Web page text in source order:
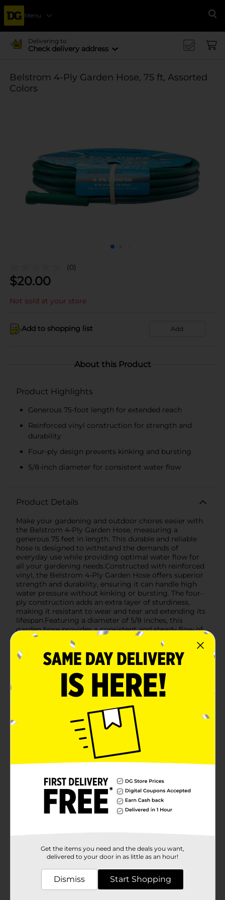
Menu
Delivering to
Check delivery address
Belstrom 4-Ply Garden Hose, 75 ft, Assorted
Colors
(0)
$20.00
Not sold at your store
Add to shopping list Add
About this Product
Product Highlights
Generous 75-foot length for extended reach
Reinforced vinyl construction for strength and
durability
Four-ply design prevents kinking and bursting
5/8-inch diameter for consistent water flow
Product Details
Make your gardening and outdoor chores easier with
the Belstrom 4-Ply Garden Hose, measuring a
generous 75 feet in length. This durable and reliable
hose is designed to withstand the demands of
everyday use while providing optimal water flow for
all your gardening needs.Constructed with reinforced
vinyl, the Belstrom 4-Ply Garden Hose offers superior
strength and durability, ensuring it can handle high
water pressure without kinking or bursting. The four-
ply construction adds an extra layer of sturdiness,
making it resistant to wear and tear and extending its
lifespan.Featuring a diameter of 5/8 inches, this
garden hose provides a consistent and steady flow of
water, making it perfect for watering plants, washing
vehicles, and other outdoor tasks. The hose is
equipped with a new and improved coupling design
that ensures a secure connection to your faucet,
preventing leaks and ensuring efficient water
usage.Available in assorted colors, including classic
green and sleek gray with red accents, the Belstrom
setup. The flexible yet robust design allows for easy
maneuverability around your garden, yard, or
driveway, making it a versatile addition to your
gardening tools.Whether you're an avid gardener or
simply need a reliable hose for everyday tasks, the
Belstrom 4-Ply Garden Hose, 75 ft, is the perfect
choice. Enhance your outdoor experience with a hose
Product ships in assorted styles based on warehouse
availability. Quantities and selection may vary by
location. Check your local Dollar General store for
Belstrom
Get the items you need and the deals you want,
delivered to your door in as little as an hour!
Dismiss Start Shopping